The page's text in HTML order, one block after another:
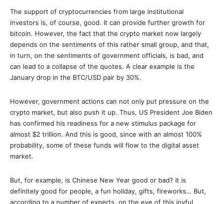
The support of cryptocurrencies from large institutional
investors is, of course, good. It can provide further growth for
bitcoin. However, the fact that the crypto market now largely
depends on the sentiments of this rather small group, and that,
in turn, on the sentiments of government officials, is bad, and
can lead to a collapse of the quotes. A clear example is the
January drop in the BTC/USD pair by 30%.
However, government actions can not only put pressure on the
crypto market, but also push it up. Thus, US President Joe Biden
has confirmed his readiness for a new stimulus package for
almost $2 trillion. And this is good, since with an almost 100%
probability, some of these funds will flow to the digital asset
market.
But, for example, is Chinese New Year good or bad? It is
definitely good for people, a fun holiday, gifts, fireworks… But,
according to a number of experts, on the eve of this joyful